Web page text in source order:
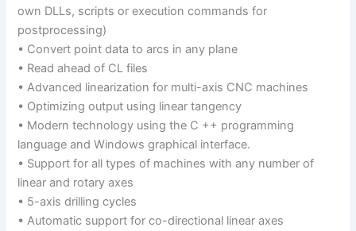
own DLLs, scripts or execution commands for
postprocessing)
• Convert point data to arcs in any plane
• Read ahead of CL files
• Advanced linearization for multi-axis CNC machines
• Optimizing output using linear tangency
• Modern technology using the C ++ programming
language and Windows graphical interface.
• Support for all types of machines with any number of
linear and rotary axes
• 5-axis drilling cycles
• Automatic support for co-directional linear axes